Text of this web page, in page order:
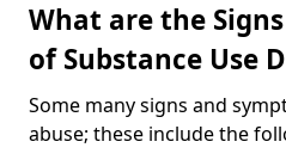
What are the
of Substance Use
Some many signs and
abuse; these include the